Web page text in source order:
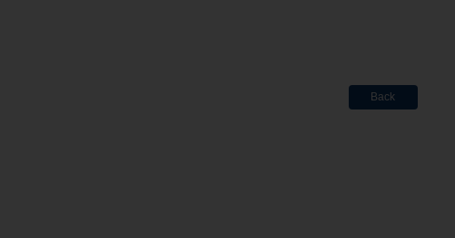
Back